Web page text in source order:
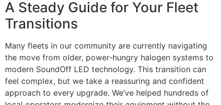
A Steady Guide for Your Fleet
Transitions
Many fleets in our community are currently navigating
the move from older, power-hungry halogen systems to
modern SoundOff LED technology. This transition can
feel complex, but we take a reassuring and confident
approach to every upgrade. We’ve helped hundreds of